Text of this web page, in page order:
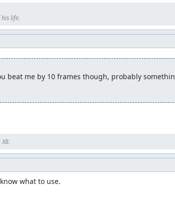
life.
beat me by 10 frames though, probably
what to use.